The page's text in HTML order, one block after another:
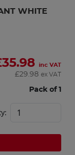
WHITE
35.98 inc VAT
£29.98 ex VAT
Pack of 1